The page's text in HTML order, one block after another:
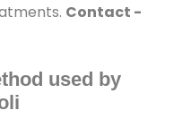
Contact -
used by